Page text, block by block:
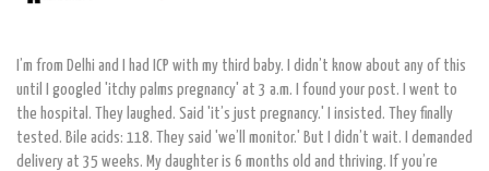
I’m from Delhi and I had ICP with my third baby. I didn’t know about any of this
until I googled 'itchy palms pregnancy' at 3 a.m. I found your post. I went to
the hospital. They laughed. Said 'it’s just pregnancy.' I insisted. They finally
tested. Bile acids: 118. They said 'we’ll monitor.' But I didn’t wait. I demanded
delivery at 35 weeks. My daughter is 6 months old and thriving. If you’re